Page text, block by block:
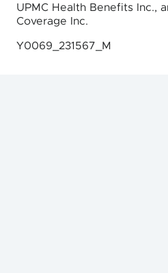
UPMC Health Benefits Inc.,
Coverage Inc.
Y0069_231567_M